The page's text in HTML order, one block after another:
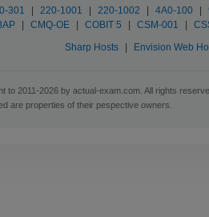
301 220-1001 220-1002 4A0-100
CMQ-OE COBIT 5 CSM-001
Sharp Hosts
Envision Web
to 2011-2026 by actual-exam.com. All rights
are properties of their pespective owners.